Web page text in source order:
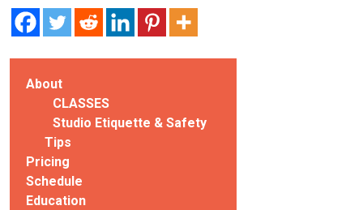
About
CLASSES
Studio Etiquette & Safety
Tips
Pricing
Schedule
Education